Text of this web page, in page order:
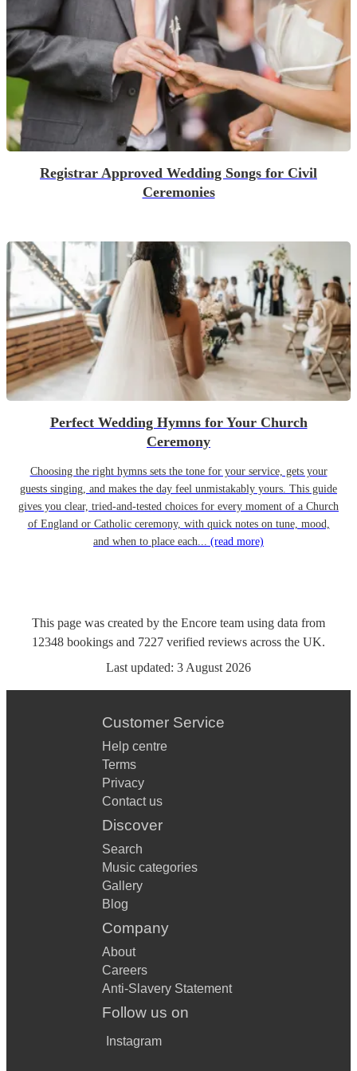
Registrar Approved Wedding Songs for Civil
Ceremonies
Perfect Wedding Hymns for Your Church
Ceremony
Choosing the right hymns sets the tone for your service, gets your
guests singing, and makes the day feel unmistakably yours. This guide
gives you clear, tried-and-tested choices for every moment of a Church
of England or Catholic ceremony, with quick notes on tune, mood,
and when to place each... (read more)
This page was created by the Encore team using data from
12348 bookings and 7227 verified reviews across the UK.
Last updated: 3 August 2026
Customer Service
Help centre
Terms
Privacy
Contact us
Discover
Search
Music categories
Gallery
Blog
Company
About
Careers
Anti-Slavery Statement
Follow us on
Instagram